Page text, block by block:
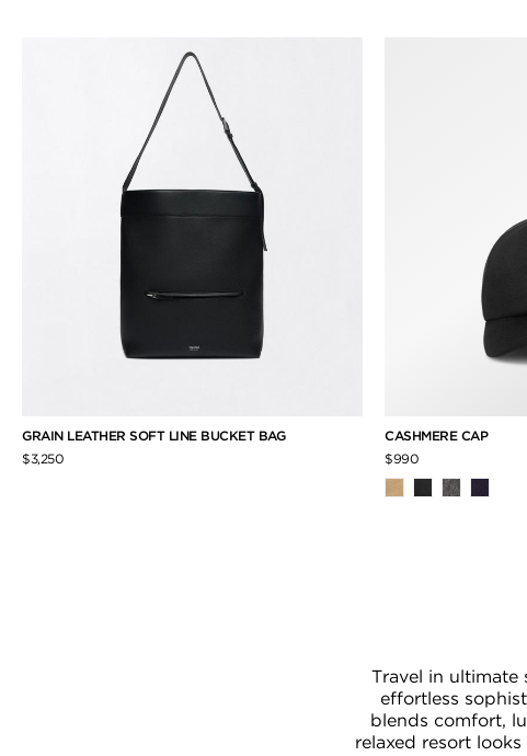
GRAIN LEATHER SOFT LINE BUCKET BAG
$3,250
CASHMERE CAP
$990
Travel in ultimate
effortless
blends comfort,
relaxed resort